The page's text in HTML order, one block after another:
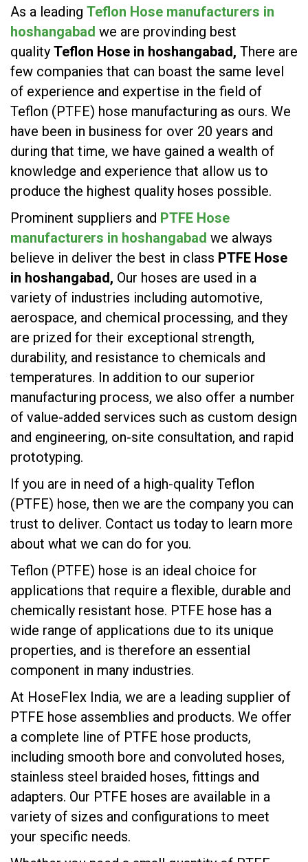
As a leading Teflon Hose manufacturers in
hoshangabad we are provinding best
quality Teflon Hose in hoshangabad, There are
few companies that can boast the same level
of experience and expertise in the field of
Teflon (PTFE) hose manufacturing as ours. We
have been in business for over 20 years and
during that time, we have gained a wealth of
knowledge and experience that allow us to
produce the highest quality hoses possible.
Prominent suppliers and PTFE Hose
manufacturers in hoshangabad we always
believe in deliver the best in class PTFE Hose
in hoshangabad, Our hoses are used in a
variety of industries including automotive,
aerospace, and chemical processing, and they
are prized for their exceptional strength,
durability, and resistance to chemicals and
temperatures. In addition to our superior
manufacturing process, we also offer a number
of value-added services such as custom design
and engineering, on-site consultation, and rapid
prototyping.
If you are in need of a high-quality Teflon
(PTFE) hose, then we are the company you can
trust to deliver. Contact us today to learn more
about what we can do for you.
Teflon (PTFE) hose is an ideal choice for
applications that require a flexible, durable and
chemically resistant hose. PTFE hose has a
wide range of applications due to its unique
properties, and is therefore an essential
component in many industries.
At HoseFlex India, we are a leading supplier of
PTFE hose assemblies and products. We offer
a complete line of PTFE hose products,
including smooth bore and convoluted hoses,
stainless steel braided hoses, fittings and
adapters. Our PTFE hoses are available in a
variety of sizes and configurations to meet
your specific needs.